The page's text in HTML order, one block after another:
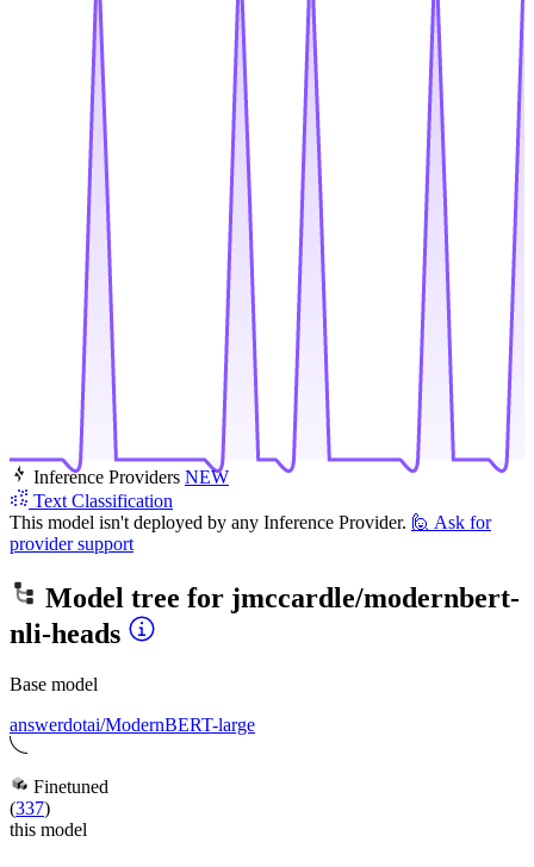
Inference Providers NEW
Text Classification
This model isn't deployed by any Inference Provider. 🙋 Ask for
provider support
Model tree for jmccardle/modernbert-
nli-heads
Base model
answerdotai/ModernBERT-large
Finetuned
(337)
this model